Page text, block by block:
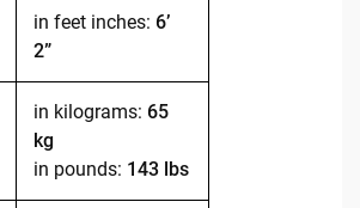
in feet inches: 6’
2”
in kilograms: 65
kg
in pounds: 143 lbs